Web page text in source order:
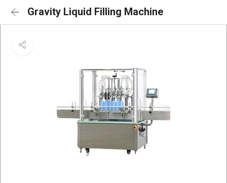
Gravity Liquid Filling Machine